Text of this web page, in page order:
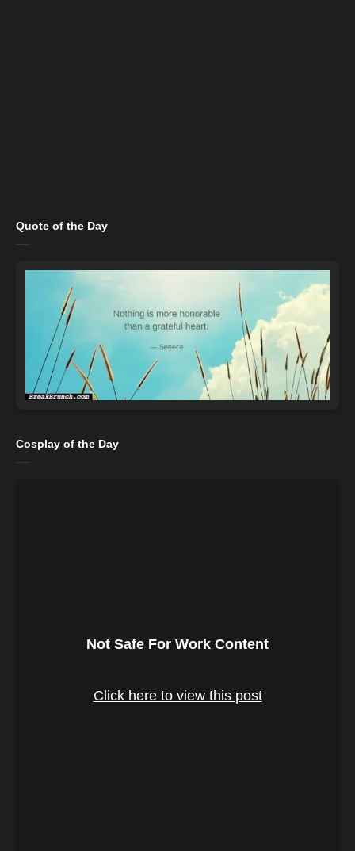
Quote of the Day
Cosplay of the Day
Not Safe For Work Content
Click here to view this post